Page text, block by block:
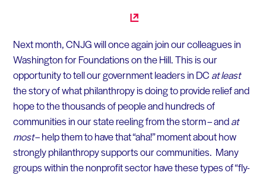
Next month, CNJG will once again join our colleagues in
Washington for Foundations on the Hill. This is our
opportunity to tell our government leaders in DC at least
the story of what philanthropy is doing to provide relief and
hope to the thousands of people and hundreds of
communities in our state reeling from the storm – andat
most– help them to have that “aha!” moment about how
strongly philanthropy supports our communities. Many
groups within the nonprofit sector have these types of “fly-